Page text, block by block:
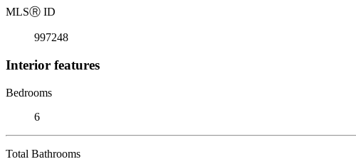
MLSⓇ ID
997248
Interior features
Bedrooms
6
Total Bathrooms